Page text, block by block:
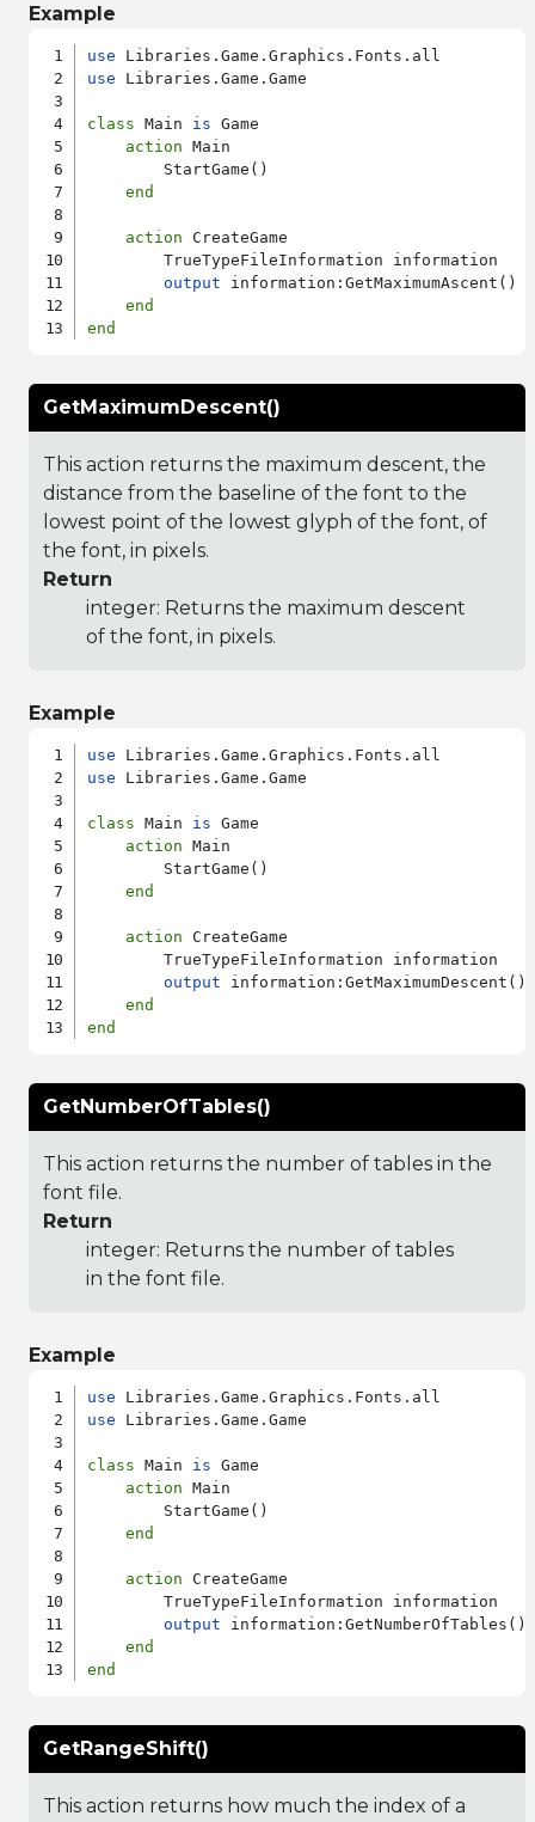
Example
use
use Libraries.Game.Game
class Main is Game
action Main
        StartGame()
end
action CreateGame
        TrueTypeFileInformation information
output information:GetMaximumAscent()
end
end
GetMaximumDescent()
This action returns the maximum descent, the
distance from the baseline of the font to the
lowest point of the lowest glyph of the font, of
the font, in pixels.
Return
integer: Returns the maximum descent
of the font, in pixels.
Example
use
use Libraries.Game.Game
class Main is Game
action Main
        StartGame()
end
action CreateGame
        TrueTypeFileInformation information
output information:GetMaximumDescent()
end
end
GetNumberOfTables()
This action returns the number of tables in the
font file.
Return
integer: Returns the number of tables
in the font file.
Example
use
use Libraries.Game.Game
class Main is Game
action Main
        StartGame()
end
action CreateGame
        TrueTypeFileInformation information
output information:GetNumberOfTables()
end
end
GetRangeShift()
This action returns how much the index of a